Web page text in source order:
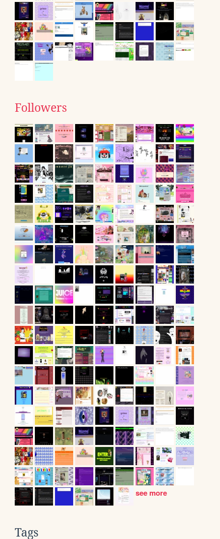
Followers
see more
Tags